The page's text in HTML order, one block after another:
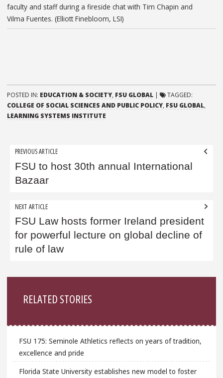
faculty and staff during a fireside chat with Tim Chapin and
Vilma Fuentes. (Elliott Finebloom, LSI)
POSTED IN: EDUCATION & SOCIETY, FSU GLOBAL |
TAGGED:
COLLEGE OF SOCIAL SCIENCES AND PUBLIC POLICY, FSU GLOBAL,
LEARNING SYSTEMS INSTITUTE
Post
navigation
PREVIOUS ARTICLE
FSU to host 30th annual International
Bazaar
NEXT ARTICLE
FSU Law hosts former Ireland president
for powerful lecture on global decline of
rule of law
RELATED STORIES
FSU 175: Seminole Athletics reflects on years of tradition,
excellence and pride
Florida State University establishes new model to foster